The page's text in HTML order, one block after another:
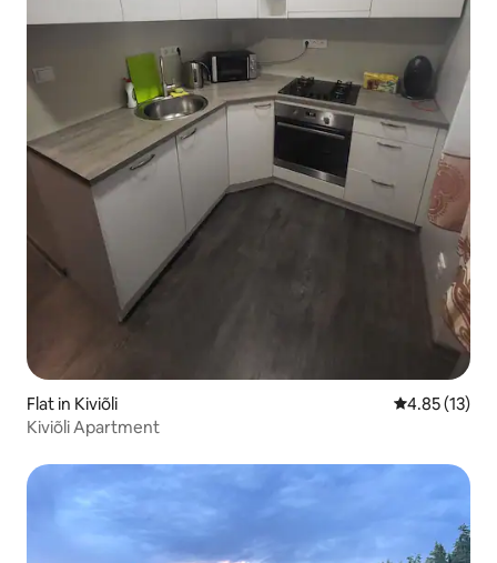
Flat in Kiviõli 4.85 out of 5
4.85 (13)
Kiviõli Apartment